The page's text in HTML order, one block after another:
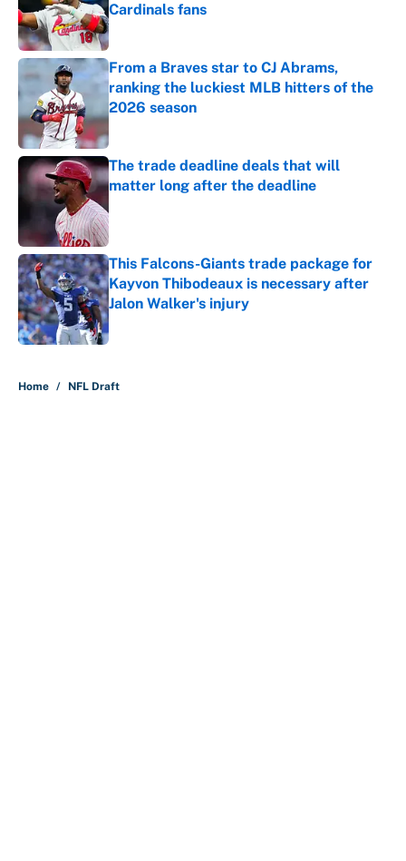
Cardinals fans
Published by on Invalid Date
From a Braves star to CJ Abrams,
ranking the luckiest MLB hitters of the
2026 season
Published by on Invalid Date
The trade deadline deals that will
matter long after the deadline
This Falcons-Giants trade package for
Kayvon Thibodeaux is necessary after
Jalon Walker's injury
Published by on Invalid Date
Home / NFL Draft